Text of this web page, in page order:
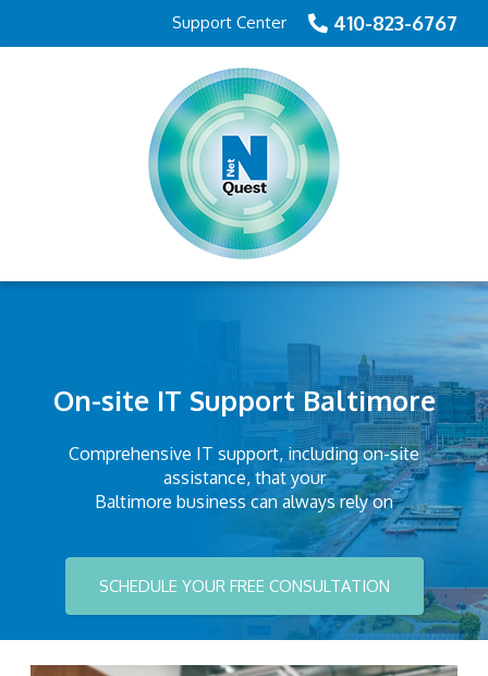
410-823-6767
Support Center
On-site IT Support Baltimore
Comprehensive IT support, including on-site
assistance, that your
Baltimore business can always rely on
SCHEDULE YOUR FREE CONSULTATION